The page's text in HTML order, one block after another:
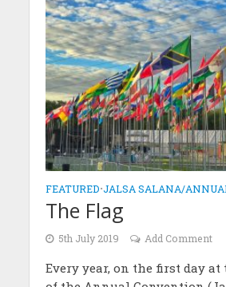
FEATURED•JALSA SALANA/
The Flag
5th July 2019 Add Comment
Every year, on the first day at